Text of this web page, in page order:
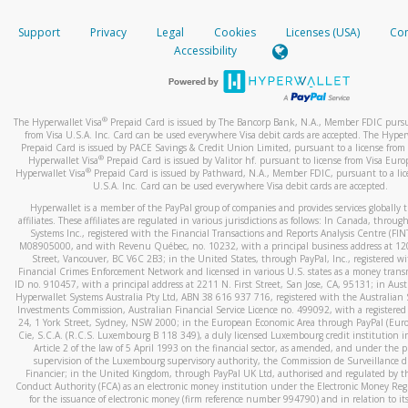
When you add a new payment method, we will send you a
text. You will need to enter this code to complete the
*Standard text messaging and/or data rates from your
How do I learn more about Samsung Pay?
For more information,click here.
How do I learn more about Google Pay?
For more information,click here.
your mobile device, include a screenshot of it in your email.
When you send an email tohw-spam@paypal.com
automatic message letting you know we received it.
activityhere.
Support Privacy Legal Cookies Licenses (USA)
Accessibility
The Hyperwallet Visa® Prepaid Card is issued by The Bancorp Bank, N.A., Member FDIC
from Visa U.S.A. Inc. Card can be used everywhere Visa debit cards are accepted. The
Prepaid Card is issued by PACE Savings & Credit Union Limited, pursuant to a license from
Hyperwallet Visa® Prepaid Card is issued by Valitor hf. pursuant to license from Visa
Hyperwallet Visa®Prepaid Card is issued by Pathward, N.A., Member FDIC, pursuant to a
U.S.A. Inc. Card can be used everywhere Visa debit cards are accepted.
Hyperwallet is a member of the PayPal group of companies and provides services globally
affiliates. These affiliates are regulated in various jurisdictions as follows: In Canada,
Systems Inc., registered with the Financial Transactions and Reports Analysis Centre
M08905000, and with Revenu Québec, no. 10232, with a principal business address at
Street, Vancouver, BC V6C 2B3; in the United States, through PayPal, Inc., registered
Financial Crimes Enforcement Network and licensed in various U.S. states as a money
ID no. 910457, with a principal address at 2211 N. First Street, San Jose, CA, 95131; in
Hyperwallet Systems Australia Pty Ltd, ABN 38 616 937 716, registered with the Australian
Investments Commission, Australian Financial Service Licence no. 499092, with a registered
24, 1 York Street, Sydney, NSW 2000; in the European Economic Area through PayPal
Cie, S.C.A. (R.C.S. Luxembourg B 118 349), a duly licensed Luxembourg credit institution
Article 2 of the law of 5 April 1993 on the financial sector, as amended, and under the
supervision of the Luxembourg supervisory authority, the Commission de Surveillance
Financier; in the United Kingdom, through PayPal UK Ltd, authorised and regulated by
Conduct Authority (FCA) as an electronic money institution under the Electronic Money
for the issuance of electronic money (firm reference number 994790) and in relation to